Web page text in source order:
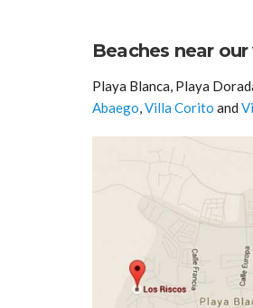
Beaches near
Playa Blanca, Playa
Abaego,Villa Corito and